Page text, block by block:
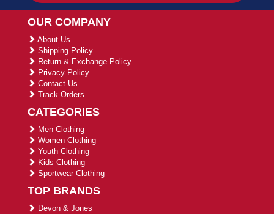
OUR COMPANY
About Us
Shipping Policy
Return & Exchange Policy
Privacy Policy
Contact Us
Track Orders
CATEGORIES
Men Clothing
Women Clothing
Youth Clothing
Kids Clothing
Sportwear Clothing
TOP BRANDS
Devon & Jones